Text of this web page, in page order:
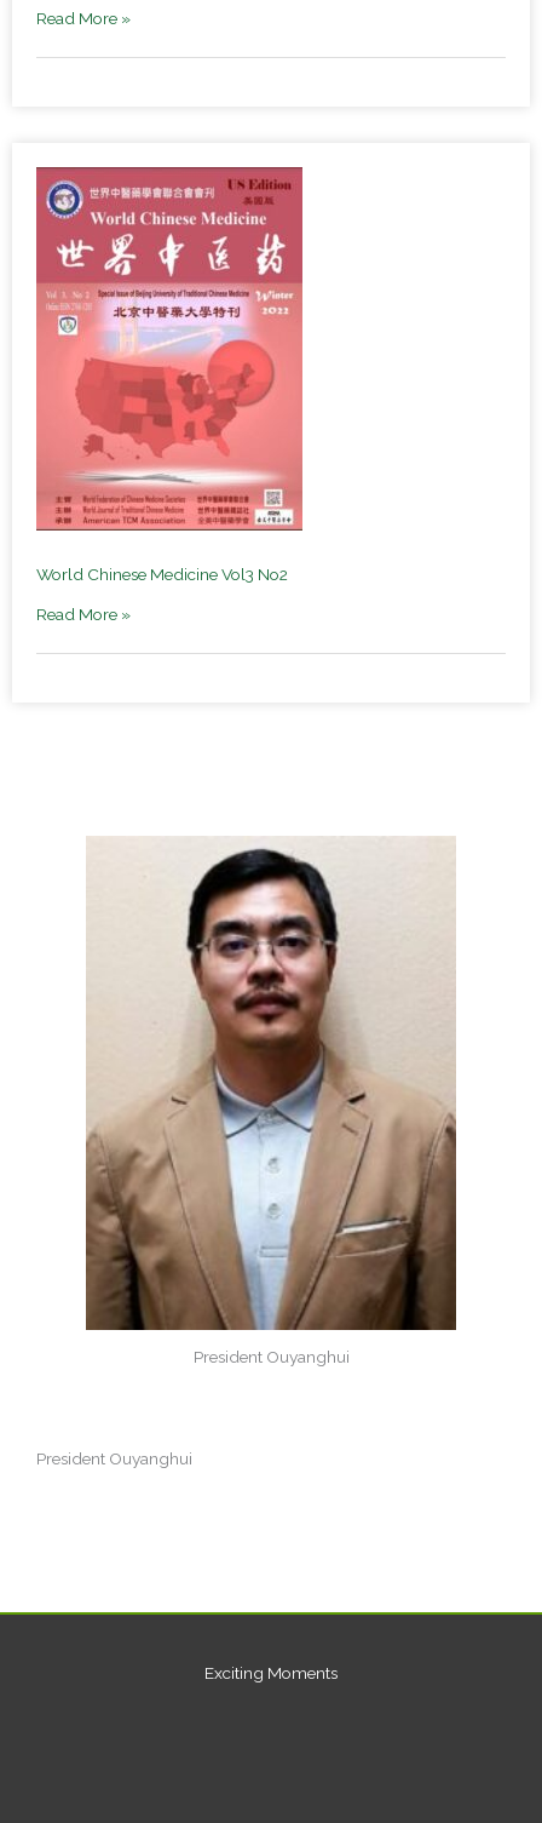
Read More »
World Chinese Medicine Vol3 No2
Read More »
President Ouyanghui
President Ouyanghui
Exciting Moments